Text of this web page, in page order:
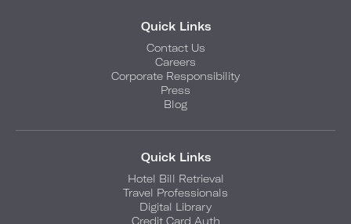
Quick Links
Contact Us
Careers
Corporate Responsibility
Press
Blog
Quick Links
Hotel Bill Retrieval
Travel Professionals
Digital Library
Credit Card Auth